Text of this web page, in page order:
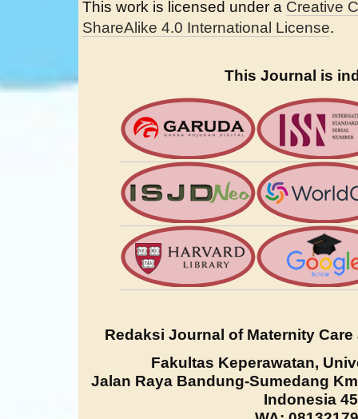
This work is licensed under a Creative
ShareAlike 4.0 International License.
This Journal is
Redaksi Journal of Maternity
Fakultas Keperawatan,
Jalan Raya Bandung-Sumedang
Indonesia